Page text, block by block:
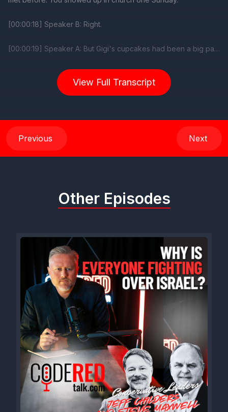
View Full Transcript
Previous Next
Other Episodes